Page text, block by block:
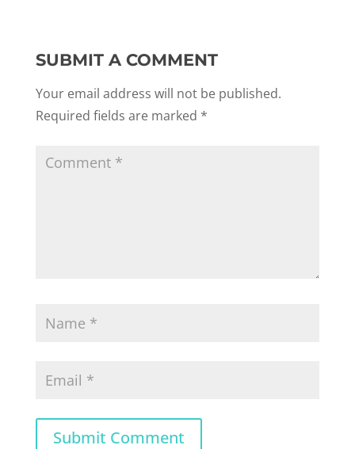
SUBMIT A COMMENT
Your email address will not be published.
Required fields are marked *
Submit Comment